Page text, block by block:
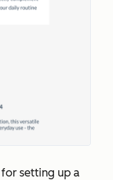
for setting up a